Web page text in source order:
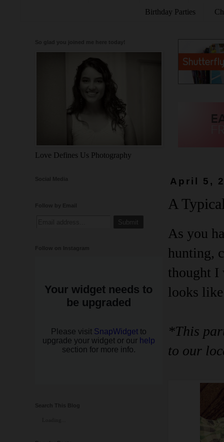
Birthday Parties
April 5,
A
As you
hunting,
thought I
looks
*This
to our
Love Defines Us Photography